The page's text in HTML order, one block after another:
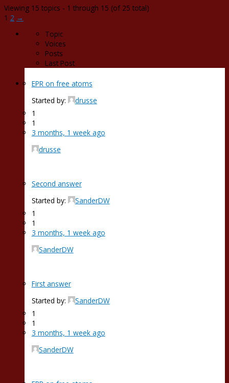
Viewing 15 topics - 1 through 15 (of 25 total)
1 2 →
Topic
Voices
Posts
Last Post
EPR on free atoms
Started by:
drusse
1
1
3 months, 1 week ago
drusse
Second answer
Started by:
SanderDW
1
1
3 months, 1 week ago
SanderDW
First answer
Started by:
SanderDW
1
1
3 months, 1 week ago
SanderDW